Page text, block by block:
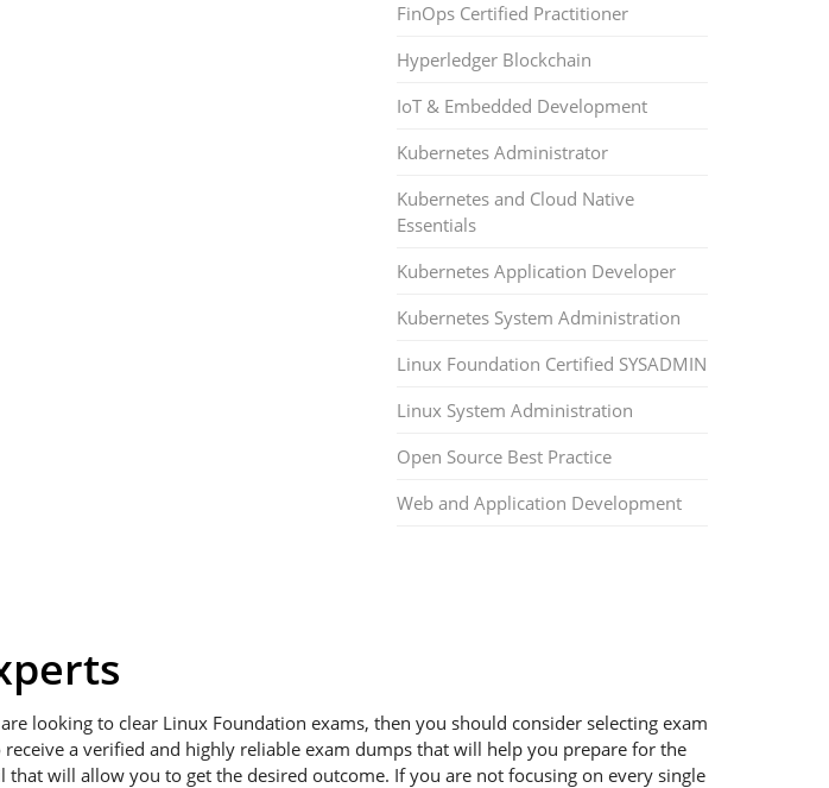
FinOps Certified Practitioner
Hyperledger Blockchain
IoT & Embedded Development
Kubernetes Administrator
Kubernetes and Cloud Native
Essentials
Kubernetes Application Developer
Kubernetes System Administration
Linux Foundation Certified SYSADMIN
Linux System Administration
Open Source Best Practice
Web and Application Development
looking to clear Linux Foundation exams, then you should consider selecting exam
a verified and highly reliable exam dumps that will help you prepare for the
will allow you to get the desired outcome. If you are not focusing on every single